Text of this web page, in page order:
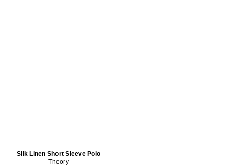
Silk Linen Short Sleeve Polo
Theory